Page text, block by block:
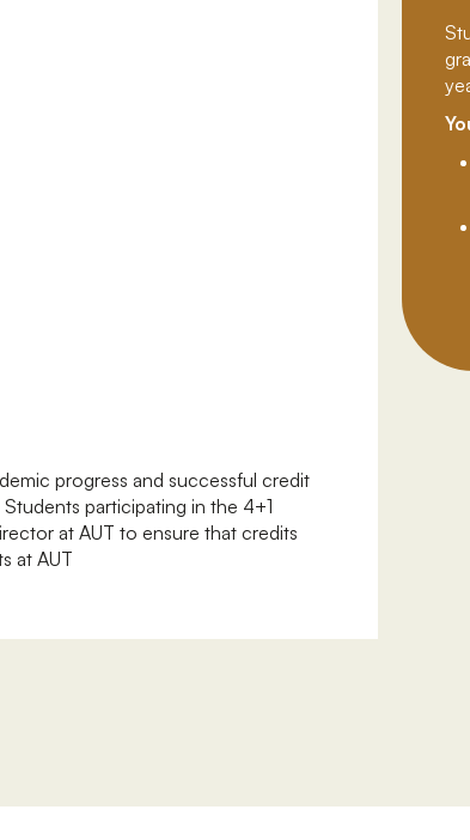
progress and successful credit
participating in the 4+1
at AUT to ensure that credits
at AUT